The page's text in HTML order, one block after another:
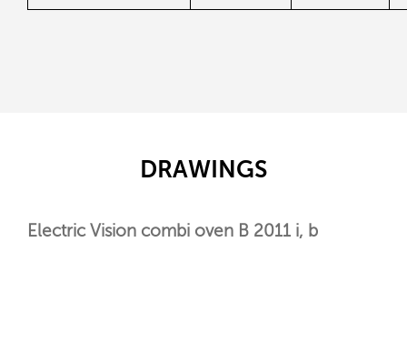
DRAWINGS
Electric Vision combi oven B 2011 i, b